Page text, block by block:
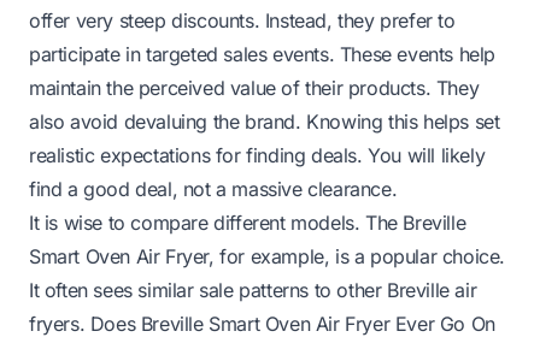
offer very steep discounts. Instead, they prefer to
participate in targeted sales events. These events help
maintain the perceived value of their products. They
also avoid devaluing the brand. Knowing this helps set
realistic expectations for finding deals. You will likely
find a good deal, not a massive clearance.
It is wise to compare different models. The Breville
Smart Oven Air Fryer, for example, is a popular choice.
It often sees similar sale patterns to other Breville air
fryers. Does Breville Smart Oven Air Fryer Ever Go On